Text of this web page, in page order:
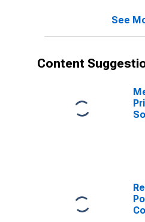
See
Content